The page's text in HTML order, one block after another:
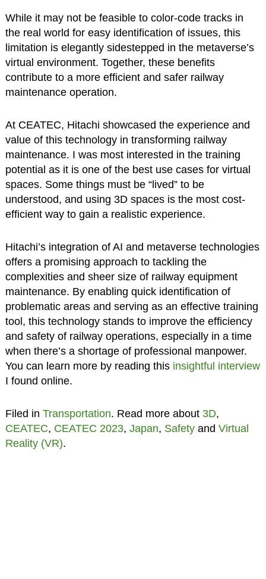
While it may not be feasible to color-code tracks in
the real world for easy identification of issues, this
limitation is elegantly sidestepped in the metaverse’s
virtual environment. Together, these benefits
contribute to a more efficient and safer railway
maintenance operation.
At CEATEC, Hitachi showcased the experience and
value of this technology in transforming railway
maintenance. I was most interested in the training
potential as it is one of the best use cases for virtual
spaces. Some things must be “lived” to be
understood, and using 3D spaces is the most cost-
efficient way to gain a realistic experience.
Hitachi’s integration of AI and metaverse technologies
offers a promising approach to tackling the
complexities and sheer size of railway equipment
maintenance. By enabling quick identification of
problematic areas and serving as an effective training
tool, this technology stands to improve the efficiency
and safety of railway operations, especially in a time
when there’s a shortage of professional manpower.
You can learn more by reading this insightful interview
I found online.
Filed in Transportation. Read more about 3D,
CEATEC, CEATEC 2023, Japan, Safetyand Virtual
Reality (VR).